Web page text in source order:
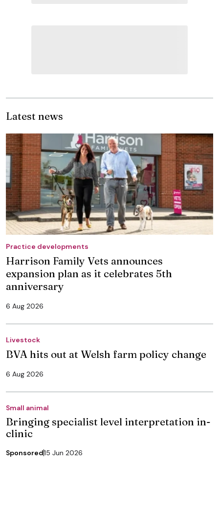
Latest news
Practice developments
Harrison Family Vets announces
expansion plan as it celebrates 5th
anniversary
6 Aug 2026
Livestock
BVA hits out at Welsh farm policy change
6 Aug 2026
Small animal
Bringing specialist level interpretation in-
clinic
Sponsored15 Jun 2026